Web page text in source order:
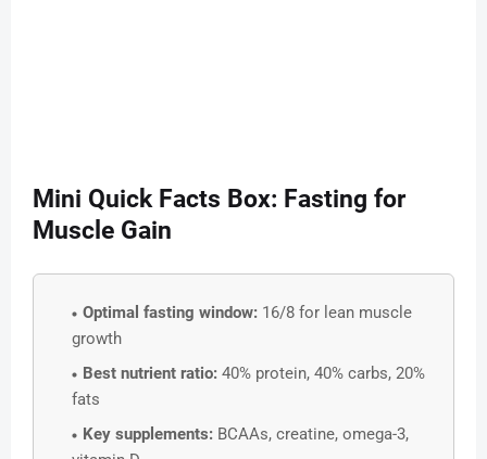
Mini Quick Facts Box: Fasting for
Muscle Gain
Optimal fasting window: 16/8 for lean muscle
growth
Best nutrient ratio: 40% protein, 40% carbs, 20%
fats
Key supplements: BCAAs, creatine, omega-3,